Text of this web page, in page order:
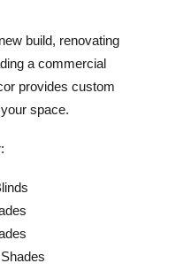
build, renovating
a commercial
provides custom
space.